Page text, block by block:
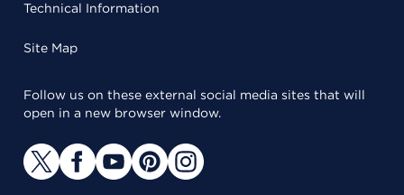
Technical Information
Site Map
Follow us on these external social media sites that will
open in a new browser window.